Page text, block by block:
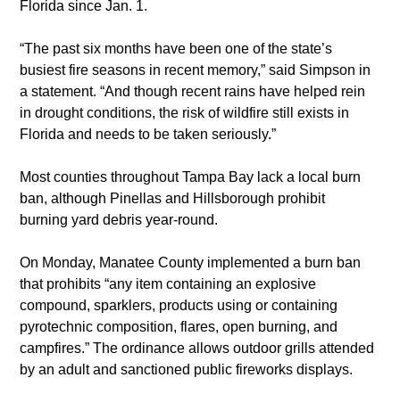
Florida since Jan. 1.
“The past six months have been one of the state’s
busiest fire seasons in recent memory,” said Simpson in
a statement. “And though recent rains have helped rein
in drought conditions, the risk of wildfire still exists in
Florida and needs to be taken seriously.”
Most counties throughout Tampa Bay lack a local burn
ban, although Pinellas and Hillsborough prohibit
burning yard debris year-round.
On Monday, Manatee County implemented a burn ban
that prohibits “any item containing an explosive
compound, sparklers, products using or containing
pyrotechnic composition, flares, open burning, and
campfires.” The ordinance allows outdoor grills attended
by an adult and sanctioned public fireworks displays.